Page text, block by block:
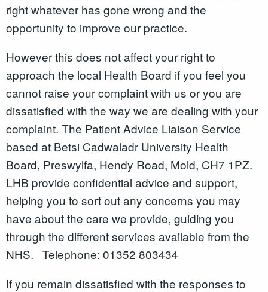
right whatever has gone wrong and the
opportunity to improve our practice.
However this does not affect your right to
approach the local Health Board if you feel you
cannot raise your complaint with us or you are
dissatisfied with the way we are dealing with your
complaint. The Patient Advice Liaison Service
based at Betsi Cadwaladr University Health
Board, Preswylfa, Hendy Road, Mold, CH7 1PZ.
LHB provide confidential advice and support,
helping you to sort out any concerns you may
have about the care we provide, guiding you
through the different services available from the
NHS. Telephone: 01352 803434
If you remain dissatisfied with the responses to